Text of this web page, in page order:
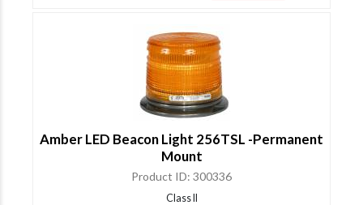
Amber LED Beacon Light 256TSL -Permanent
Mount
Product ID 300336
Class II